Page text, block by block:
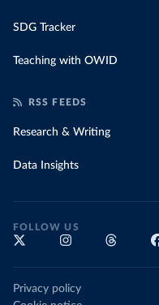
SDG Tracker
Teaching with OWID
RSS FEEDS
Research & Writing
Data Insights
FOLLOW US
Privacy policy